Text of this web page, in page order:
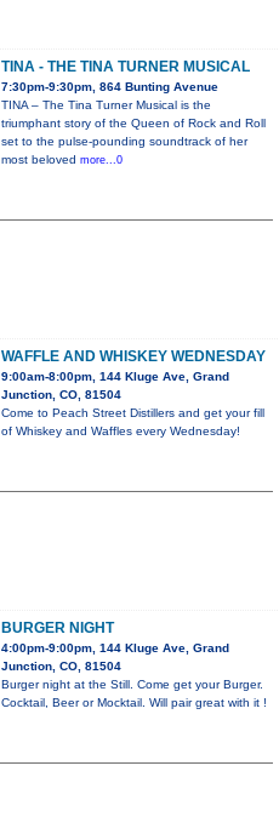
TINA - THE TINA TURNER MUSICAL
7:30pm-9:30pm, 864 Bunting Avenue
TINA – The Tina Turner Musical is the
triumphant story of the Queen of Rock and Roll
set to the pulse-pounding soundtrack of her
most beloved more...0
WAFFLE AND WHISKEY WEDNESDAY
9:00am-8:00pm, 144 Kluge Ave, Grand
Junction, CO, 81504
Come to Peach Street Distillers and get your fill
of Whiskey and Waffles every Wednesday!
BURGER NIGHT
4:00pm-9:00pm, 144 Kluge Ave, Grand
Junction, CO, 81504
Burger night at the Still. Come get your Burger.
Cocktail, Beer or Mocktail. Will pair great with it !